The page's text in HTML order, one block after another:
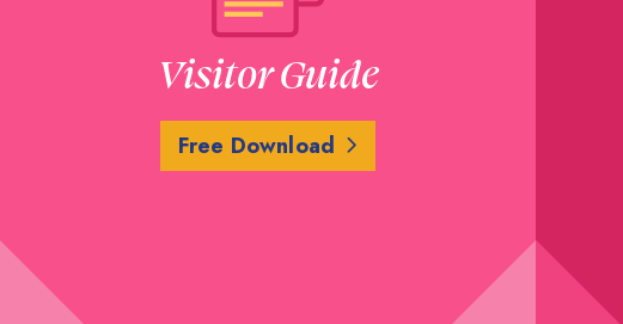
Visitor Guide
Free Download